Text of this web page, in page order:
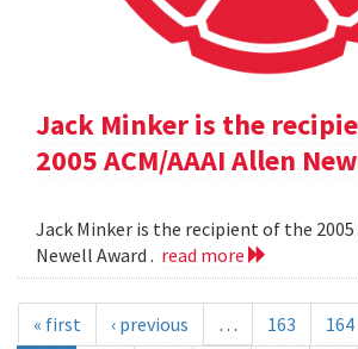
Jack Minker is the
2005 ACM/AAAI Allen
Jack Minker is the recipient of the 2005
Newell Award . read more
« first ‹ previous … 163 164